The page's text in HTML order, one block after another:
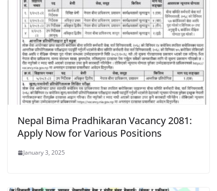
Nepal Bima Pradhikaran Vacancy 2081:
Apply Now for Various Positions
January 3, 2025